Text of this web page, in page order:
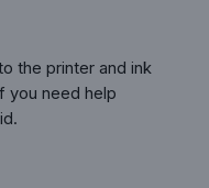
the printer and ink
you need help